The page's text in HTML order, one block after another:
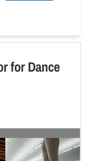
for Dance